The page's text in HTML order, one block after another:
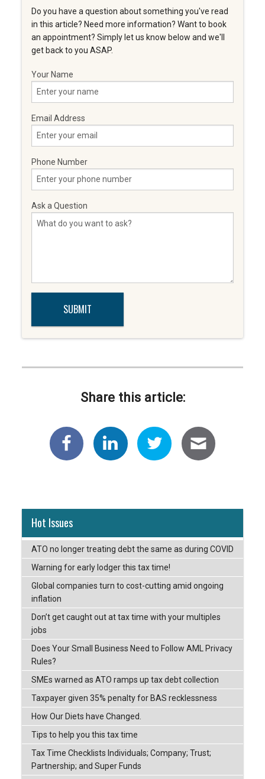
Do you have a question about something you've read
in this article? Need more information? Want to book
an appointment? Simply let us know below and we'll
get back to you ASAP.
Your Name
Email Address
Phone Number
Ask a Question
Share this article:
Hot Issues
ATO no longer treating debt the same as during COVID
Warning for early lodger this tax time!
Global companies turn to cost-cutting amid ongoing
inflation
Don’t get caught out at tax time with your multiples
jobs
Does Your Small Business Need to Follow AML Privacy
Rules?
SMEs warned as ATO ramps up tax debt collection
Taxpayer given 35% penalty for BAS recklessness
How Our Diets have Changed.
Tips to help you this tax time
Tax Time Checklists Individuals; Company; Trust;
Partnership; and Super Funds